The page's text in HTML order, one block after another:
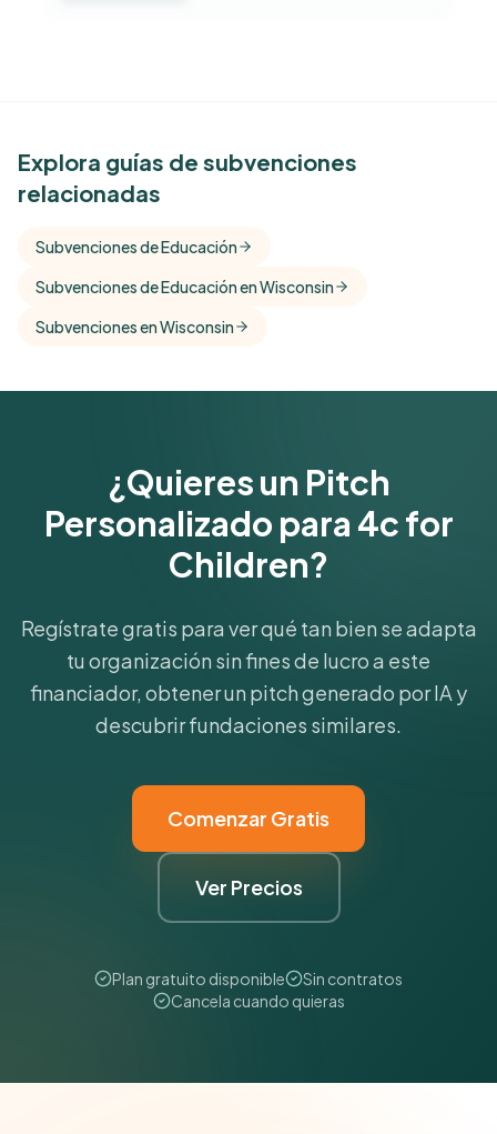
See Similar Funders
Free Kindora accounts unlock side-by-side
funder's focus areas and giving profile.
Get Started Free
Explora guías de subvenciones
relacionadas
Subvenciones de Educación
Subvenciones de Educación en Wisconsin
Subvenciones en Wisconsin
¿Quieres un Pitch
Personalizado para 4c for
Children?
Regístrate gratis para ver qué tan bien se adapta
tu organización sin fines de lucro a este
financiador, obtener un pitch generado por IA y
descubrir fundaciones similares.
Comenzar Gratis
Ver Precios
Plan gratuito disponible
Sin contratos
Cancela cuando quieras